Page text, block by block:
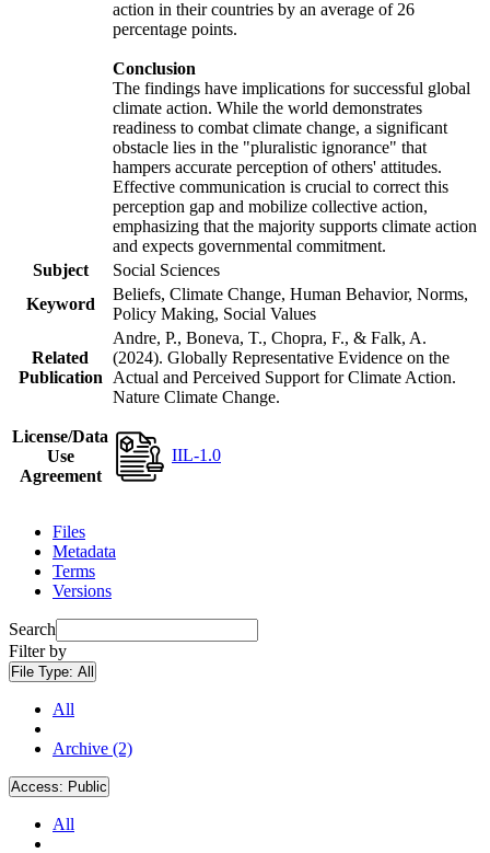
action in their countries by an average of 26
percentage points.
Conclusion
The findings have implications for successful global
climate action. While the world demonstrates
readiness to combat climate change, a significant
obstacle lies in the "pluralistic ignorance" that
hampers accurate perception of others' attitudes.
Effective communication is crucial to correct this
perception gap and mobilize collective action,
emphasizing that the majority supports climate action
and expects governmental commitment.
Subject
Social Sciences
Keyword
Beliefs, Climate Change, Human Behavior, Norms,
Policy Making, Social Values
Related
Publication
Andre, P., Boneva, T., Chopra, F., & Falk, A.
(2024). Globally Representative Evidence on the
Actual and Perceived Support for Climate Action.
Nature Climate Change.
License/Data
Use
Agreement
IIL-1.0
Files
Metadata
Terms
Versions
Search
Filter by
File Type: All
All
Archive (2)
Access: Public
All